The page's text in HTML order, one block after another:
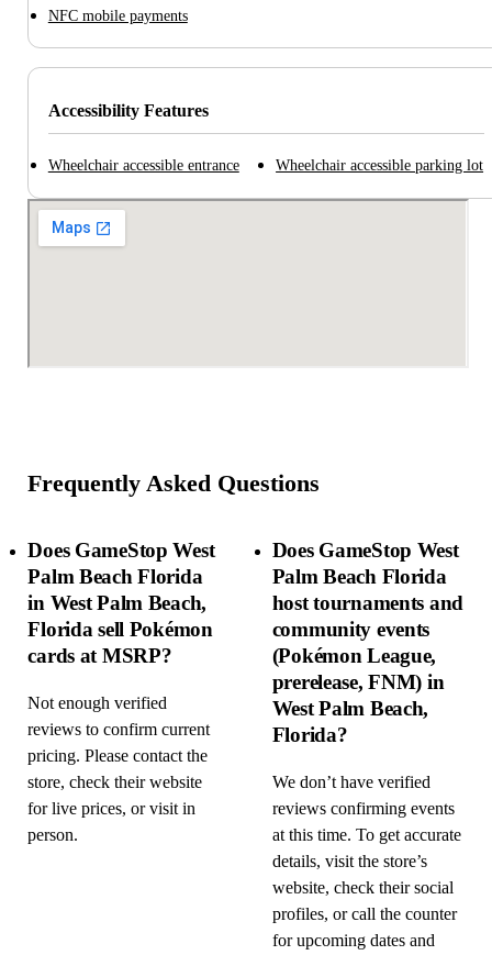
NFC mobile payments
Accessibility Features
Wheelchair accessible entrance Wheelchair accessible parking lot
Frequently Asked Questions
Does GameStop West
Palm Beach Florida
in West Palm Beach,
Florida sell Pokémon
cards at MSRP?
Not enough verified
reviews to confirm current
pricing. Please contact the
store, check their website
for live prices, or visit in
person.
Does GameStop West
Palm Beach Florida
host tournaments and
community events
(Pokémon League,
prerelease, FNM) in
West Palm Beach,
Florida?
We don’t have verified
reviews confirming events
at this time. To get accurate
details, visit the store’s
website, check their social
profiles, or call the counter
for upcoming dates and